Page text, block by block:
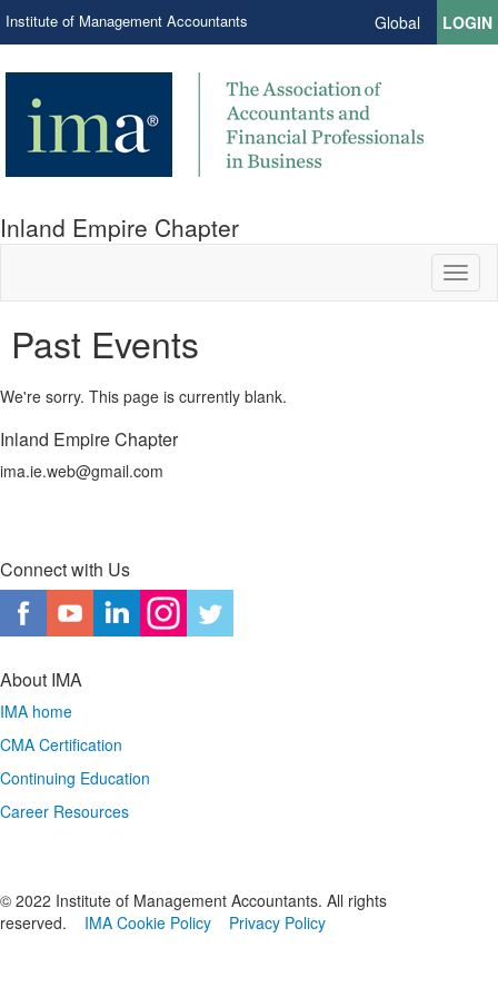
Institute of Management Accountants Global LOGIN
Inland Empire Chapter
Past Events
We're sorry. This page is currently blank.
Inland Empire Chapter
ima.ie.web@gmail.com
Connect with Us
About IMA
IMA home
CMA Certification
Continuing Education
Career Resources
© 2022 Institute of Management Accountants. All rights
reserved.
IMA Cookie Policy Privacy Policy